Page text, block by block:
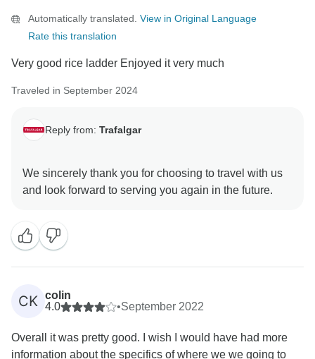
Automatically translated. View in Original Language
Rate this translation
Very good rice ladder Enjoyed it very much
Traveled in September 2024
Reply from: Trafalgar
We sincerely thank you for choosing to travel with us
CK colin
4.0
•September 2022
Overall it was pretty good. I wish I would have had more
information about the specifics of where we we going to